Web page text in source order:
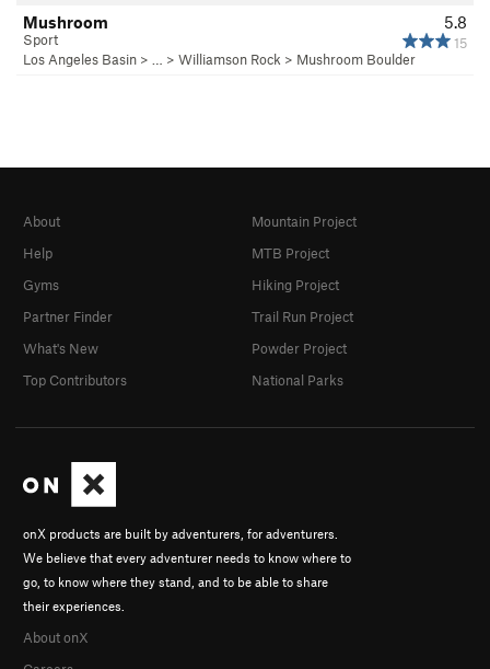
5.8
15
Mushroom
Sport
Los Angeles Basin > … > Williamson Rock > Mushroom Boulder
onX products are built by adventurers, for adventurers.
We believe that every adventurer needs to know where to
go, to know where they stand, and to be able to share
their experiences.
About onX
About
Help
Gyms
Partner Finder
What's New
Top Contributors
Mountain Project
MTB Project
Hiking Project
Trail Run Project
Powder Project
National Parks